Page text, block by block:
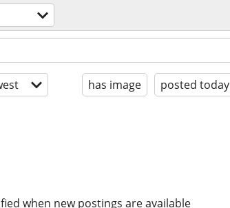
has image posted today
when new postings are available